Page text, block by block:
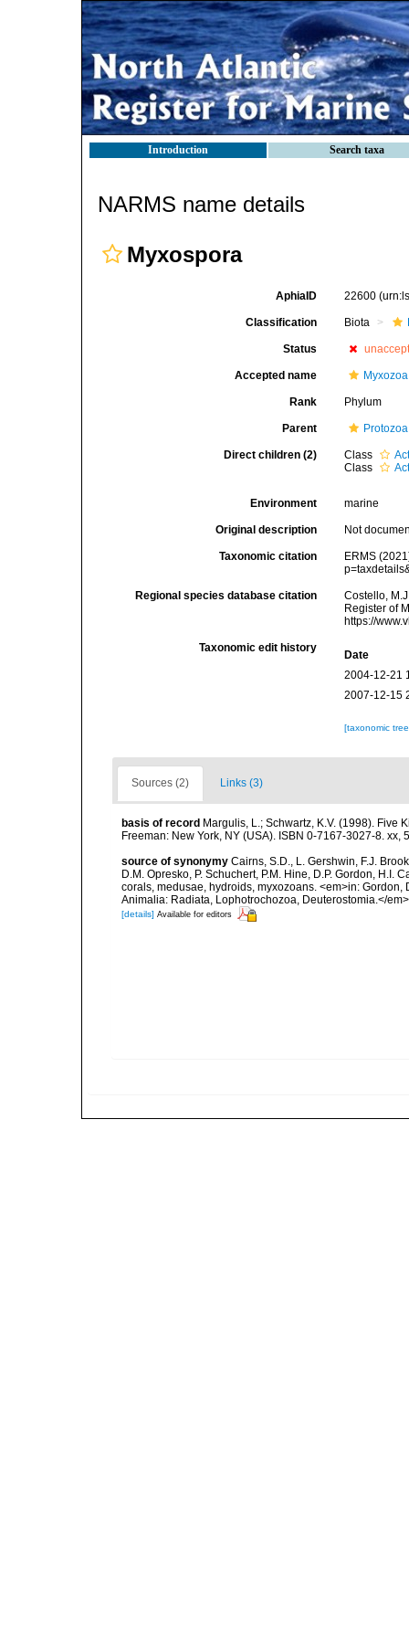
Introduction Search taxa
NARMS name details
Myxospora
AphiaID 22600
Classification Biota
Status
Accepted name Myxozoa
Rank Phylum
Parent Protozoa
Direct children (2) Class
Class
Environment marine
Original description Not
Taxonomic citation
ERMS
Regional species database citation
Costello,
Register of
https://
Taxonomic edit history
Date
2004-12-21
2007-12-15
[taxonomic
Sources (2) Links (3)
basis of record Margulis, L.; Schwartz, K.V. (1998). Five
Freeman: New York, NY (USA). ISBN 0-7167-3027-8. xx,
source of synonymy Cairns, S.D., L. Gershwin, F.J.
D.M. Opresko, P. Schuchert, P.M. Hine, D.P. Gordon, H.I.
corals, medusae, hydroids, myxozoans. <em>in:
Animalia: Radiata, Lophotrochozoa, Deuterostomia.</
[details] Available for editors